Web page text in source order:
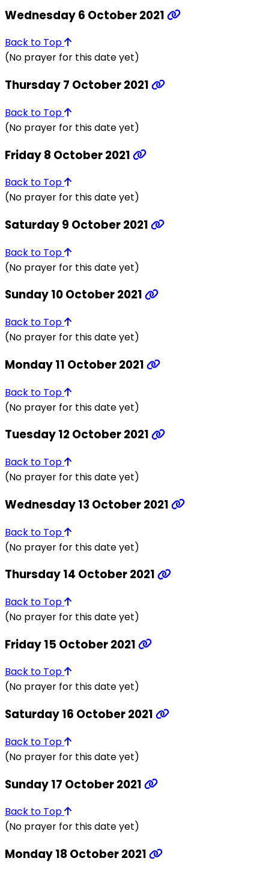
Wednesday 6 October 2021
Back to Top
(No prayer for this date yet)
Thursday 7 October 2021
Back to Top
(No prayer for this date yet)
Friday 8 October 2021
Back to Top
(No prayer for this date yet)
Saturday 9 October 2021
Back to Top
(No prayer for this date yet)
Sunday 10 October 2021
Back to Top
(No prayer for this date yet)
Monday 11 October 2021
Back to Top
(No prayer for this date yet)
Tuesday 12 October 2021
Back to Top
(No prayer for this date yet)
Wednesday 13 October 2021
Back to Top
(No prayer for this date yet)
Thursday 14 October 2021
Back to Top
(No prayer for this date yet)
Friday 15 October 2021
Back to Top
(No prayer for this date yet)
Saturday 16 October 2021
Back to Top
(No prayer for this date yet)
Sunday 17 October 2021
Back to Top
(No prayer for this date yet)
Monday 18 October 2021